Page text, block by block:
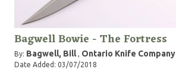
Bagwell Bowie - The Fortress
By: Bagwell, Bill, Ontario Knife Company
Date Added: 03/07/2018